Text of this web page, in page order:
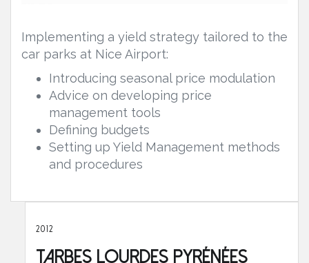
Implementing a yield strategy tailored to the
car parks at Nice Airport:
Introducing seasonal price modulation
Advice on developing price
management tools
Defining budgets
Setting up Yield Management methods
and procedures
2012
Tarbes Lourdes Pyrénées